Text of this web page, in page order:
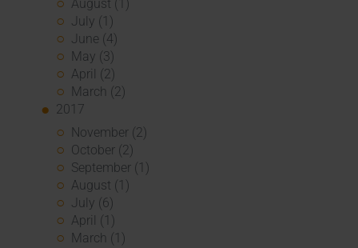
August (1)
July (1)
June (4)
May (3)
April (2)
March (2)
2017
November (2)
October (2)
September (1)
August (1)
July (6)
April (1)
March (1)